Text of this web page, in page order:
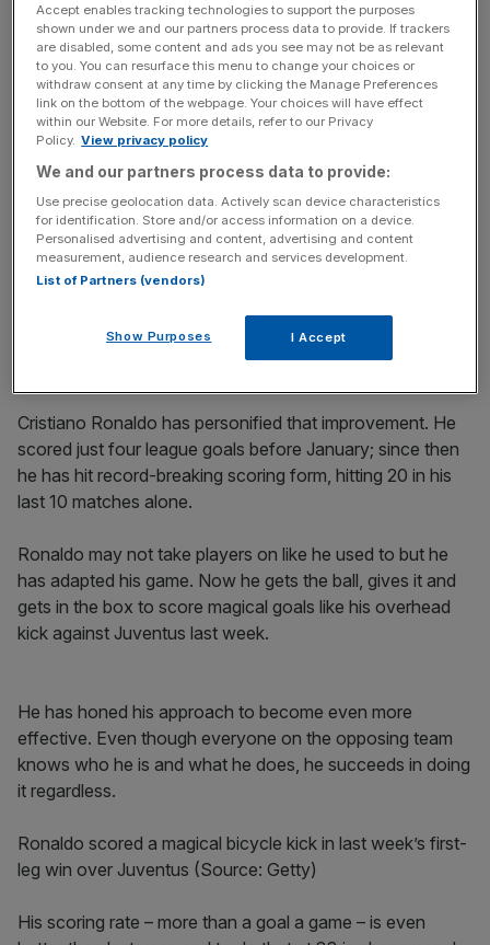
campaign.
News Updates
Stay ahead with our three daily briefings delivering all the
key market moves, top business and political stories, and
incisive analysis straight to your inbox.
They started the season poorly, seemingly tired or in
some way depleted from their European exertions last
year, but since the turn of the year they have looked a
Cristiano Ronaldo has personified that improvement. He
scored just four league goals before January; since then
he has hit record-breaking scoring form, hitting 20 in his
last 10 matches alone.
Ronaldo may not take players on like he used to but he
has adapted his game. Now he gets the ball, gives it and
gets in the box to score magical goals like his overhead
kick against Juventus last week.
He has honed his approach to become even more
effective. Even though everyone on the opposing team
knows who he is and what he does, he succeeds in doing
it regardless.
Ronaldo scored a magical bicycle kick in last week’s first-
leg win over Juventus (Source: Getty)
His scoring rate – more than a goal a game – is even
Accept enables tracking technologies to support the purposes
shown under we and our partners process data to provide. If trackers
are disabled, some content and ads you see may not be as relevant
to you. You can resurface this menu to change your choices or
withdraw consent at any time by clicking the Manage Preferences
link on the bottom of the webpage. Your choices will have effect
within our Website. For more details, refer to our Privacy
Policy. View privacy policy
We and our partners process data to provide:
Use precise geolocation data. Actively scan device characteristics
for identification. Store and/or access information on a device.
Personalised advertising and content, advertising and content
measurement, audience research and services development.
List of Partners (vendors)
Show Purposes I Accept